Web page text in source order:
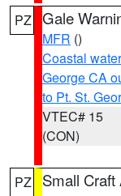
PZ Gale
MFR ()
Coastal
George CA
to Pt. St.
VTEC# 15
(CON)
PZ Small Craft